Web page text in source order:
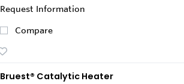
Request Information
Compare
Bruest® Catalytic Heater